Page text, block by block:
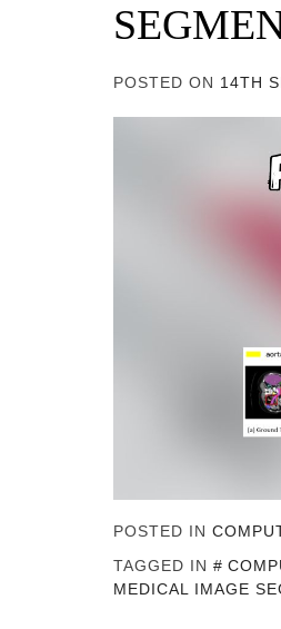
POSTED ON 14TH
POSTED IN
TAGGED IN
MEDICAL IMAGE